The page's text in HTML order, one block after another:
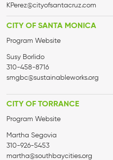
KPerez@cityofsantacruz.com
CITY OF SANTA MONICA
Program Website
Susy Borlido
310-458-8716
smgbc@sustainableworks.org
CITY OF TORRANCE
Program Website
Martha Segovia
310-926-5453
martha@southbaycities.org